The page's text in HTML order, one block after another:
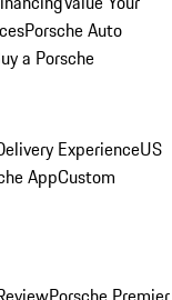
Porsche Auto
a Porsche
ExperienceUS
AppCustom